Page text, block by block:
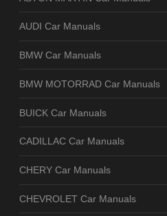
AUDI Car Manuals
BMW Car Manuals
BMW MOTORRAD Car Manuals
BUICK Car Manuals
CADILLAC Car Manuals
CHERY Car Manuals
CHEVROLET Car Manuals